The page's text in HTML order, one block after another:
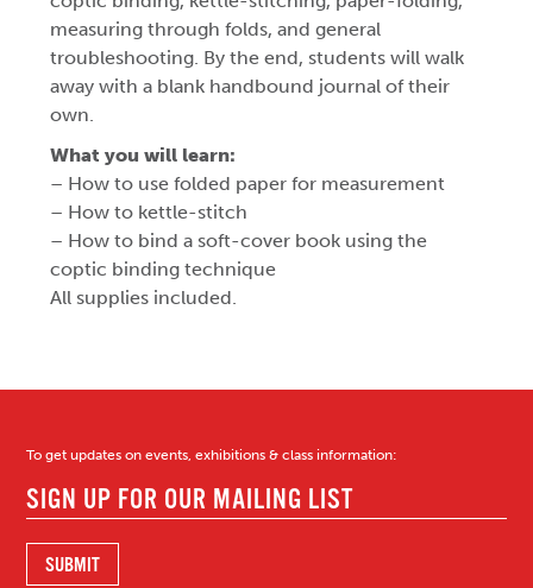
measuring through folds, and general
troubleshooting. By the end, students will walk
away with a blank handbound journal of their
own.
What you will learn:
– How to use folded paper for measurement
– How to kettle-stitch
– How to bind a soft-cover book using the
coptic binding technique
All supplies included.
To get updates on events, exhibitions & class information: